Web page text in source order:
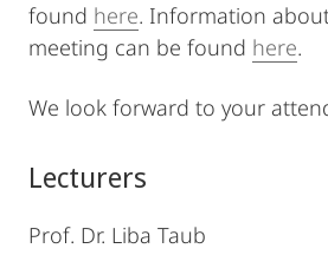
found here. Information
meeting can be found here.
We look forward to your
Lecturers
Prof. Dr. Liba Taub